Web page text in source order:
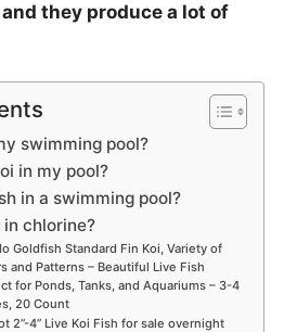
they produce a lot of
swimming pool?
in my pool?
in a swimming pool?
chlorine?
Goldfish Standard Fin Koi, Variety of
and Patterns – Beautiful Live Fish
for Ponds, Tanks, and Aquariums – 3-4
20 Count
2”-4” Live Koi Fish for sale overnight